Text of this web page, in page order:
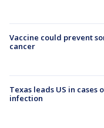
Vaccine could prevent
cancer
Texas leads US in
infection